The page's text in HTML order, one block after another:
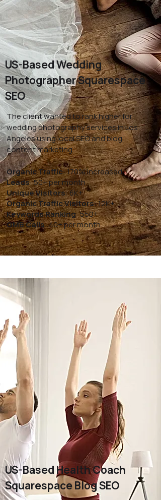
US-Based Wedding
Photographer Squarespace
SEO
The client wanted to rank higher for
wedding photography services in Los
Angeles using local SEO and blog
content marketing.
Organic Traffic: 170% Increased
Leads: 50+ per month
Unique Visitors: 6K+
Organic Traffic Visitors: 12K+
Keywords Ranking: 550+
GMB Calls: 40+ per month
US-Based Health Coach
Squarespace Blog SEO